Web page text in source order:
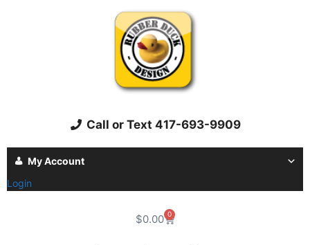
Call or Text 417-693-9909
My Account
Login
$0.00 0